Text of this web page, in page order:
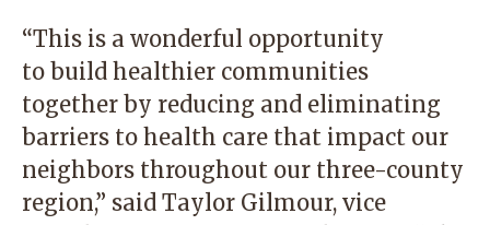
“This is a wonderful opportunity
to build healthier communities
together by reducing and eliminating
barriers to health care that impact our
neighbors throughout our three-county
region,” said Taylor Gilmour, vice